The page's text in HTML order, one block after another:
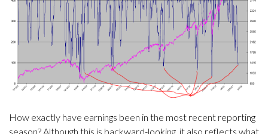
How exactly have earnings been in the most recent reporting
season? Although this is backward-looking, it also reflects what